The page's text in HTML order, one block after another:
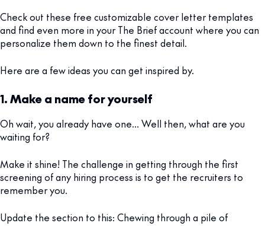
Check out these free customizable cover letter templates
and find even more in your The Brief account where you can
personalize them down to the finest detail.
Here are a few ideas you can get inspired by.
1. Make a name for yourself
Oh wait, you already have one… Well then, what are you
waiting for?
Make it shine! The challenge in getting through the first
screening of any hiring process is to get the recruiters to
remember you.
Update the section to this: Chewing through a pile of